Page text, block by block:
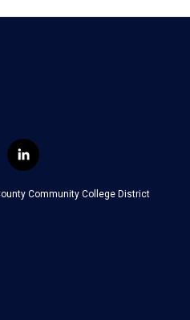
l
i
n
k
Community College District